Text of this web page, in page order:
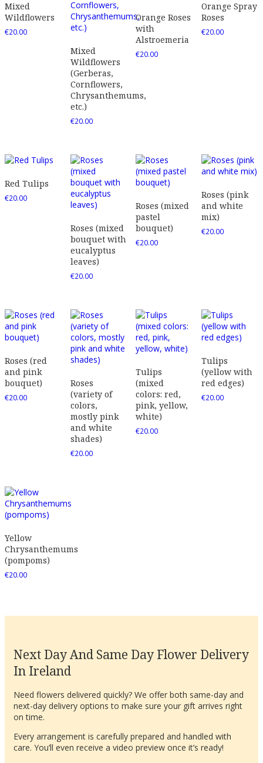
Mixed
Wildflowers
€20.00
Mixed
Wildflowers
(Gerberas,
Cornflowers,
Chrysanthemums,
etc.)
€20.00
Orange Roses
with
Alstroemeria
€20.00
Orange Spray
Roses
€20.00
Red Tulips
€20.00
Roses (mixed
bouquet with
eucalyptus
leaves)
€20.00
Roses (mixed
pastel
bouquet)
€20.00
Roses (pink
and white
mix)
€20.00
Roses (red
and pink
bouquet)
€20.00
Roses
(variety of
colors,
mostly pink
and white
shades)
€20.00
Tulips
(mixed
colors: red,
pink, yellow,
white)
€20.00
Tulips
(yellow with
red edges)
€20.00
Yellow
Chrysanthemums
(pompoms)
€20.00
Next Day And Same Day Flower Delivery
In Ireland
Need flowers delivered quickly? We offer both same-day and
next-day delivery options to make sure your gift arrives right
on time.
Every arrangement is carefully prepared and handled with
care. You’ll even receive a video preview once it’s ready!